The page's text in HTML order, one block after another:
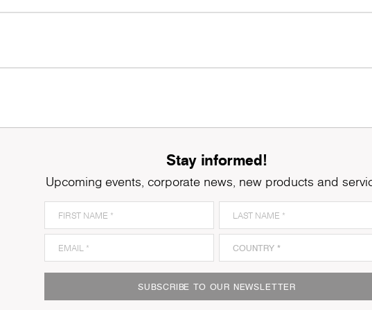
Stay informed!
Upcoming events, corporate news, new products and
SUBSCRIBE TO OUR NEWSLETTER